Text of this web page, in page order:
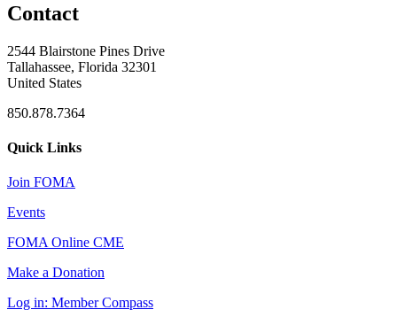
Contact
2544 Blairstone Pines Drive
Tallahassee, Florida 32301
United States
850.878.7364
Quick Links
Join FOMA
Events
FOMA Online CME
Make a Donation
Log in: Member Compass